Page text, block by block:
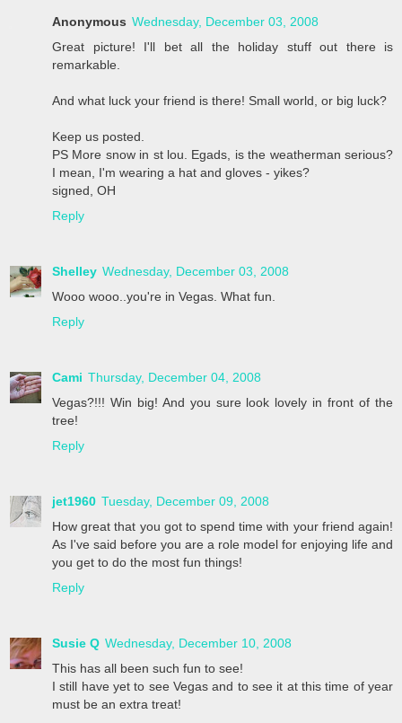
Anonymous Wednesday, December 03, 2008
Great picture! I'll bet all the holiday stuff out there is
remarkable.
And what luck your friend is there! Small world, or big luck?
Keep us posted.
PS More snow in st lou. Egads, is the weatherman serious?
I mean, I'm wearing a hat and gloves - yikes?
signed, OH
Reply
Shelley Wednesday, December 03, 2008
Wooo wooo..you're in Vegas. What fun.
Reply
Cami Thursday, December 04, 2008
Vegas?!!! Win big! And you sure look lovely in front of the
tree!
Reply
jet1960 Tuesday, December 09, 2008
How great that you got to spend time with your friend again!
As I've said before you are a role model for enjoying life and
you get to do the most fun things!
Reply
Susie Q Wednesday, December 10, 2008
This has all been such fun to see!
I still have yet to see Vegas and to see it at this time of year
must be an extra treat!